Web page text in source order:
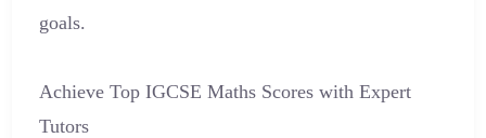
goals.
Achieve Top IGCSE Maths Scores with Expert
Tutors